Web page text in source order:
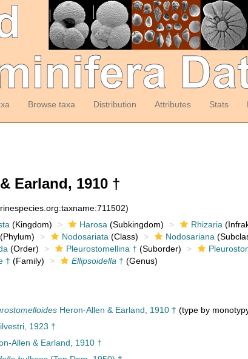
Browse taxa Distribution Attributes Stats
Earland, 1910 †
(Kingdom) Harosa (Subkingdom) Rhizaria
(Phylum) Nodosariata (Class) Nodosariana
(Order) Pleurostomellina † (Suborder)
† (Family) Ellipsoidella † (Genus)
Heron-Allen & Earland, 1910 † (type by
1923 †
Allen & Earland, 1910 †